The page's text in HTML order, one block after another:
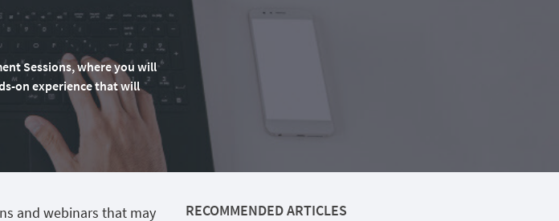
Sessions, where you will
on experience that will
and webinars that may
RECOMMENDED ARTICLES